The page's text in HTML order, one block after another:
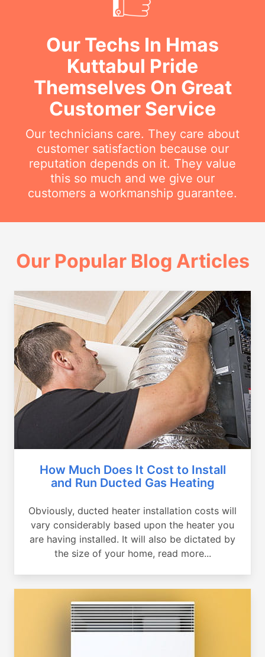
Our Techs In Hmas
Kuttabul Pride
Themselves On Great
Customer Service
Our technicians care. They care about
customer satisfaction because our
reputation depends on it. They value
this so much and we give our
customers a workmanship guarantee.
Our Popular Blog Articles
How Much Does It Cost to Install
and Run Ducted Gas Heating
Obviously, ducted heater installation costs will
vary considerably based upon the heater you
are having installed. It will also be dictated by
the size of your home, read more...